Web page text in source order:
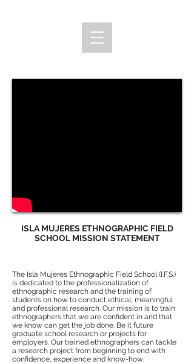
ISLA MUJERES ETHNOGRAPHIC FIELD
SCHOOL MISSION STATEMENT
The Isla Mujeres Ethnographic Field School (I.F.S.)
is dedicated to the professionalization of
ethnographic research and the training of
students on how to conduct ethical, meaningful
and professional research. Our mission is to train
ethnographers that we are confident in and that
we know can get the job done. Be it future
graduate school research or projects for
employers. Our trained ethnographers can tackle
a research project from beginning to end with
confidence, experience and know-how.